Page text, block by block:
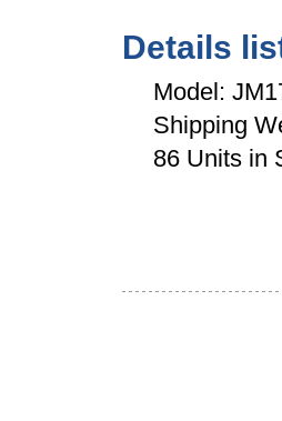
Details
Model:
Shipping
86 Units in